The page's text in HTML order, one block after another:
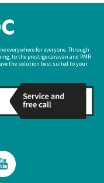
everywhere for everyone. Through
to the prestige caravan and PMR
the solution best suited to your